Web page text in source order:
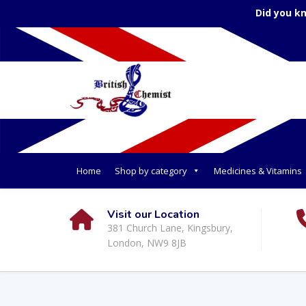
Did you
Home Shop by category Medicines & Vitamins
Visit our Location
381 Church Lane, Kingsbury,
London, NW9 8JB